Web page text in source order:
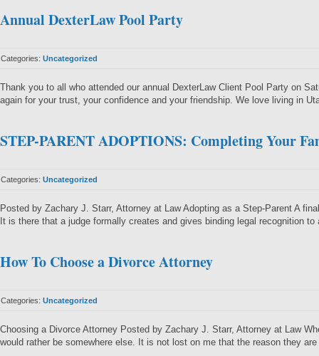
Annual DexterLaw Pool Party
Categories: Uncategorized
Thank you to all who attended our annual DexterLaw Client Pool Party on
again for your trust, your confidence and your friendship. We love living in
STEP-PARENT ADOPTIONS: Completing Your
Categories: Uncategorized
Posted by Zachary J. Starr, Attorney at Law Adopting as a Step-Parent A
It is there that a judge formally creates and gives binding legal recognition
How To Choose a Divorce Attorney
Categories: Uncategorized
Choosing a Divorce Attorney Posted by Zachary J. Starr, Attorney at Law
would rather be somewhere else. It is not lost on me that the reason they